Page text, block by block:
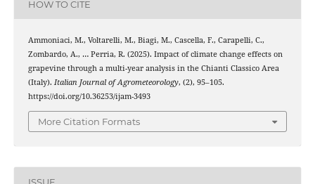
HOW TO CITE
Ammoniaci, M., Voltarelli, M., Biagi, M., Cascella, F., Carapelli, C.,
Zombardo, A., … Perria, R. (2025). Impact of climate change effects on
grapevine through a multi-year analysis in the Chianti Classico Area
(Italy). Italian Journal of Agrometeorology, (2), 95–105.
https://doi.org/10.36253/ijam-3493
More Citation Formats